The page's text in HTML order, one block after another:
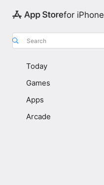
for iPhone
Search
Today
Games
Apps
Arcade